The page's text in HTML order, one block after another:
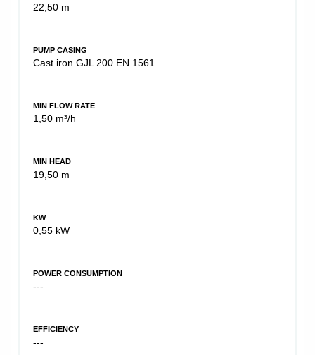
22,50 m
PUMP CASING
Cast iron GJL 200 EN 1561
MIN FLOW RATE
1,50 m³/h
MIN HEAD
19,50 m
KW
0,55 kW
POWER CONSUMPTION
---
EFFICIENCY
---